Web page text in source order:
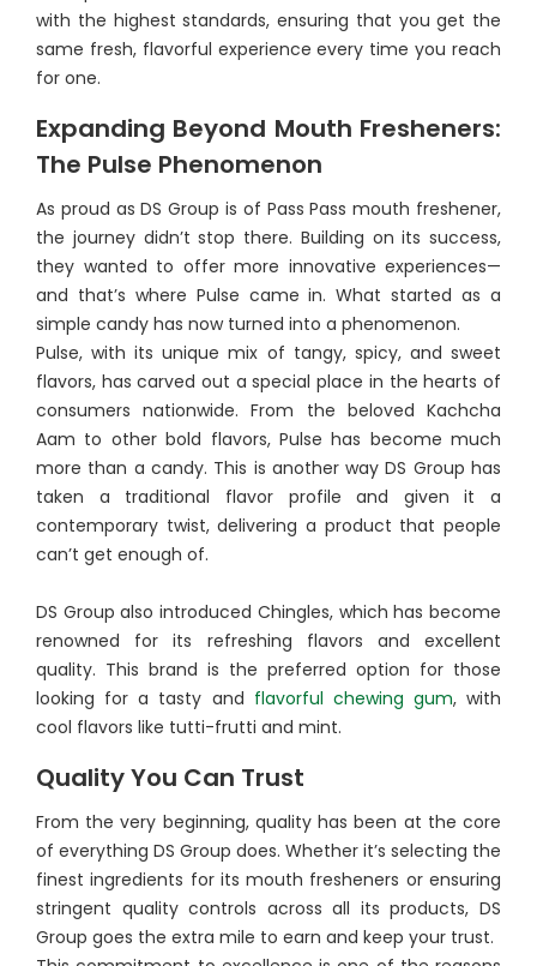
with the highest standards, ensuring that you get the
same fresh, flavorful experience every time you reach
for one.
Expanding Beyond Mouth Fresheners:
The Pulse Phenomenon
As proud as DS Group is of Pass Pass mouth freshener,
the journey didn’t stop there. Building on its success,
they wanted to offer more innovative experiences—
and that’s where Pulse came in. What started as a
simple candy has now turned into a phenomenon.
Pulse, with its unique mix of tangy, spicy, and sweet
flavors, has carved out a special place in the hearts of
consumers nationwide. From the beloved Kachcha
Aam to other bold flavors, Pulse has become much
more than a candy. This is another way DS Group has
taken a traditional flavor profile and given it a
contemporary twist, delivering a product that people
can’t get enough of.
DS Group also introduced Chingles, which has become
renowned for its refreshing flavors and excellent
quality. This brand is the preferred option for those
looking for a tasty and flavorful chewing gum, with
cool flavors like tutti-frutti and mint.
Quality You Can Trust
From the very beginning, quality has been at the core
of everything DS Group does. Whether it’s selecting the
finest ingredients for its mouth fresheners or ensuring
stringent quality controls across all its products, DS
Group goes the extra mile to earn and keep your trust.